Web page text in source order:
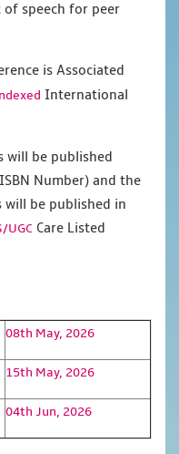
speech for peer
is Associated
International
will be published
Number) and the
will be published in
UGC Care Listed
08th May, 2026
15th May, 2026
04th Jun, 2026